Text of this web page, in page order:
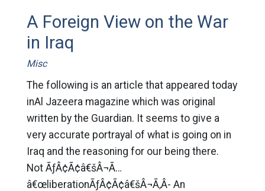
A Foreign View on the War
in Iraq
Misc
The following is an article that appeared today
inAl Jazeera magazine which was original
written by the Guardian. It seems to give a
very accurate portrayal of what is going on in
Iraq and the reasoning for our being there.
Not ÃƒÂ¢Ã¢â€šÂ¬Ã…
â€œliberationÃƒÂ¢Ã¢â€šÂ¬Ã‚Â- An